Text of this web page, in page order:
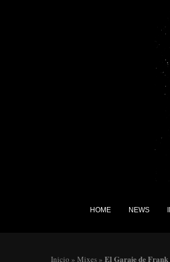
HOME NEWS
Inicio » Mixes » El Garaje de